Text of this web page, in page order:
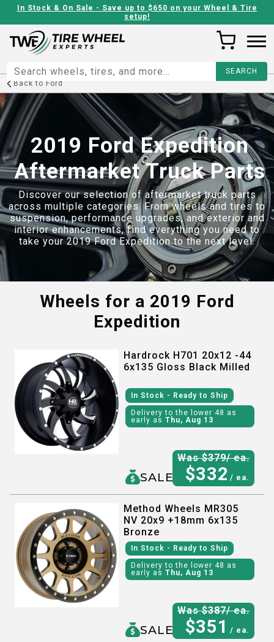
In Stock & On Sale - Save up to $650 on your Wheel & Tire
setup!
Back toFord
2019 Ford Expedition
Aftermarket Truck Parts
Discover our selection of aftermarket truck parts
across multiple categories. From wheels and tires to
suspension, performance upgrades, and exterior and
interior enhancements, find everything you need to
take your2019 Ford Expeditionto the next level.
Wheels for a 2019 Ford
Expedition
Hardrock H701 20x12 -44
6x135 Gloss Black Milled
In Stock - Ready to Ship
Delivery to the lower 48 as
early asThu, Aug 13
SALE
Was $379/ ea.
$332 / ea.
Method Wheels MR305
NV 20x9 +18mm 6x135
Bronze
In Stock - Ready to Ship
Delivery to the lower 48 as
early asThu, Aug 13
SALE
Was $387/ ea.
$351 / ea.